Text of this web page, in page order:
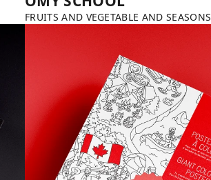
FRUITS AND VEGETABLE AND SEASONS